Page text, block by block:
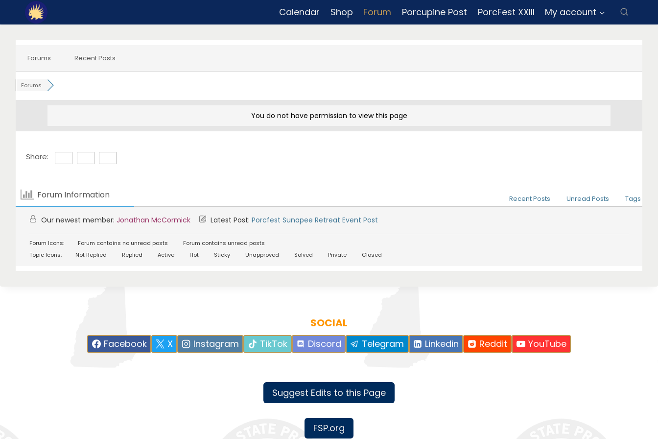
Calendar Shop Forum Porcupine Post PorcFest XXIII My account
Forums Recent Posts
Forums
You do not have permission to view this page
Share:
Forum Information Recent Posts Unread Posts Tags
Our newest member: Jonathan McCormick Latest Post: Porcfest Sunapee Retreat Event Post
Forum Icons: Forum contains no unread posts
Forum contains unread posts
Topic Icons:
Not Replied Replied Active Hot Sticky Unapproved Solved Private Closed
SOCIAL
Facebook X Instagram TikTok Discord Telegram Linkedin Reddit YouTube
Suggest Edits to this Page
FSP.org